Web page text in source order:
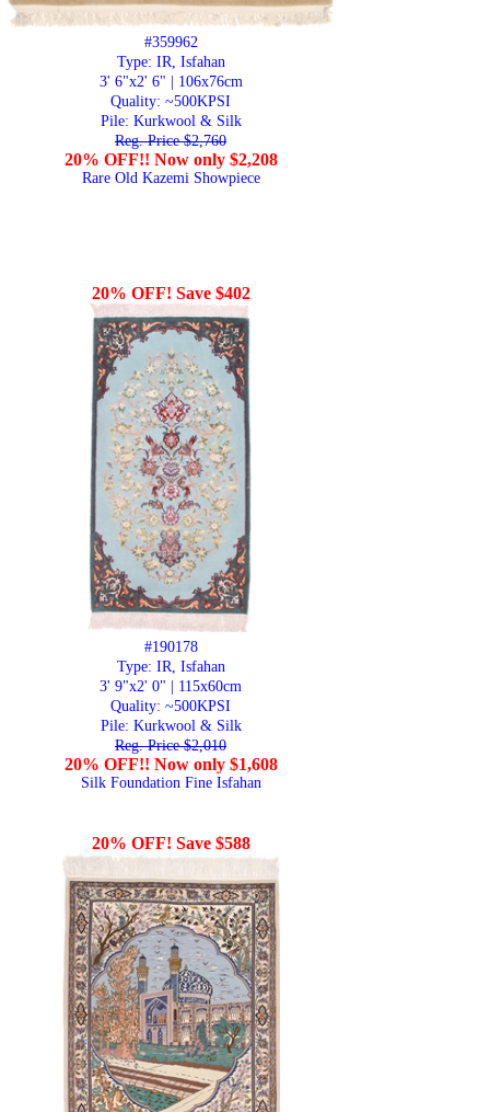
#359962
Type: IR, Isfahan
3' 6"x2' 6" | 106x76cm
Quality: ~500KPSI
Pile: Kurkwool & Silk
Reg. Price $2,760
20% OFF!! Now only $2,208
Rare Old Kazemi Showpiece
20% OFF! Save $402
#190178
Type: IR, Isfahan
3' 9"x2' 0" | 115x60cm
Quality: ~500KPSI
Pile: Kurkwool & Silk
Reg. Price $2,010
20% OFF!! Now only $1,608
Silk Foundation Fine Isfahan
20% OFF! Save $588